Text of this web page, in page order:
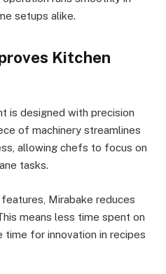
setups alike.
Kitchen
is designed with precision
of machinery streamlines
allowing chefs to focus on
tasks.
Mirabake reduces
means less time spent on
for innovation in recipes